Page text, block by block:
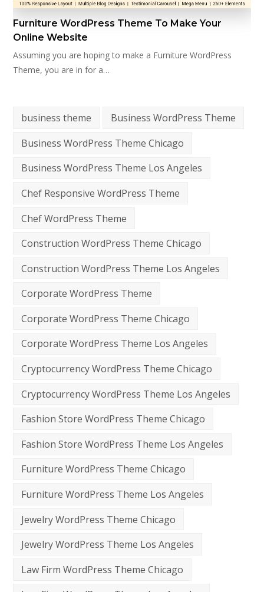
Furniture WordPress Theme To Make Your
Online Website
Assuming you are hoping to make a Furniture WordPress
Theme, you are in for a…
business theme
Business WordPress Theme
Business WordPress Theme Chicago
Business WordPress Theme Los Angeles
Chef Responsive WordPress Theme
Chef WordPress Theme
Construction WordPress Theme Chicago
Construction WordPress Theme Los Angeles
Corporate WordPress Theme
Corporate WordPress Theme Chicago
Corporate WordPress Theme Los Angeles
Cryptocurrency WordPress Theme Chicago
Cryptocurrency WordPress Theme Los Angeles
Fashion Store WordPress Theme Chicago
Fashion Store WordPress Theme Los Angeles
Furniture WordPress Theme Chicago
Furniture WordPress Theme Los Angeles
Jewelry WordPress Theme Chicago
Jewelry WordPress Theme Los Angeles
Law Firm WordPress Theme Chicago